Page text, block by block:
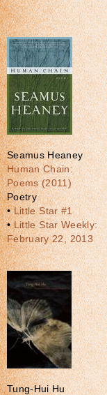
Seamus Heaney
Human Chain:
Poems (2011)
Poetry
•Little Star #1
•Little Star Weekly:
February 22, 2013
Tung-Hui Hu